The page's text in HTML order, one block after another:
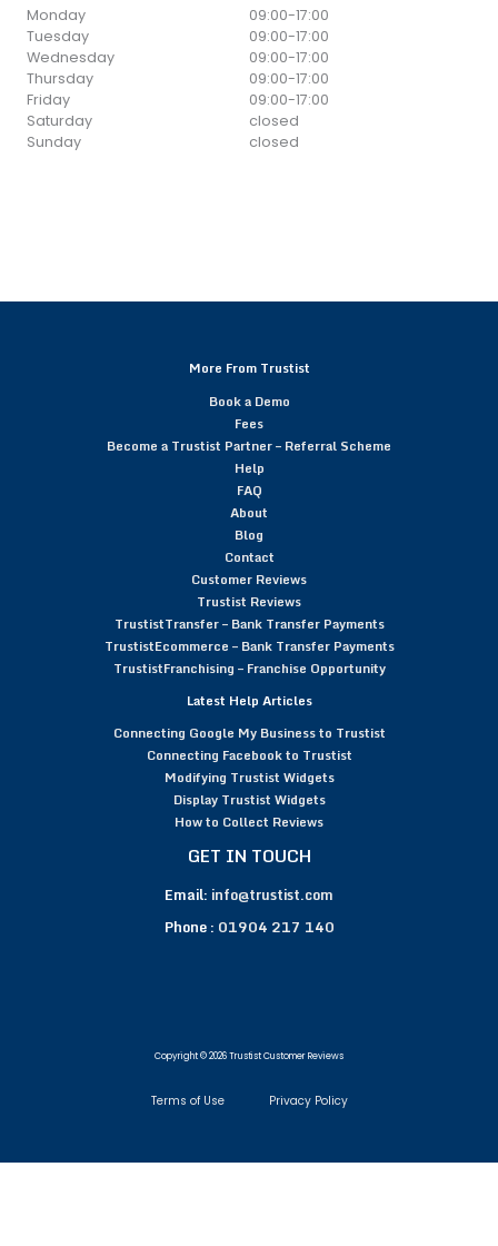
Monday 09:00-17:00
Tuesday
09:00-17:00
Wednesday
09:00-17:00
Thursday
09:00-17:00
Friday
09:00-17:00
Saturday
closed
Sunday
closed
More From Trustist
Book a Demo
Fees
Become a Trustist Partner – Referral Scheme
Help
FAQ
About
Blog
Contact
Customer Reviews
Trustist Reviews
TrustistTransfer – Bank Transfer Payments
TrustistEcommerce – Bank Transfer Payments
TrustistFranchising – Franchise Opportunity
Latest Help Articles
Connecting Google My Business to Trustist
Connecting Facebook to Trustist
Modifying Trustist Widgets
Display Trustist Widgets
How to Collect Reviews
GET IN TOUCH
Email: info@trustist.com
Phone : 01904 217 140
Copyright © 2026 Trustist Customer Reviews
Terms of Use Privacy Policy